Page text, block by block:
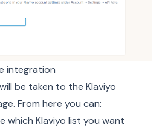
integration
be taken to the Klaviyo
From here you can:
which Klaviyo list you want